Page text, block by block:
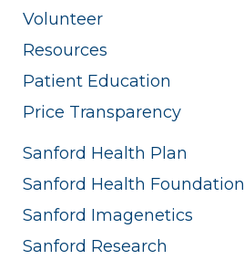
Volunteer
Resources
Patient Education
Price Transparency
Sanford Health Plan
Sanford Health Foundation
Sanford Imagenetics
Sanford Research